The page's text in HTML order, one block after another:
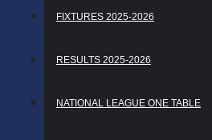
FIXTURES 2025-2026
RESULTS 2025-2026
NATIONAL LEAGUE ONE TABLE